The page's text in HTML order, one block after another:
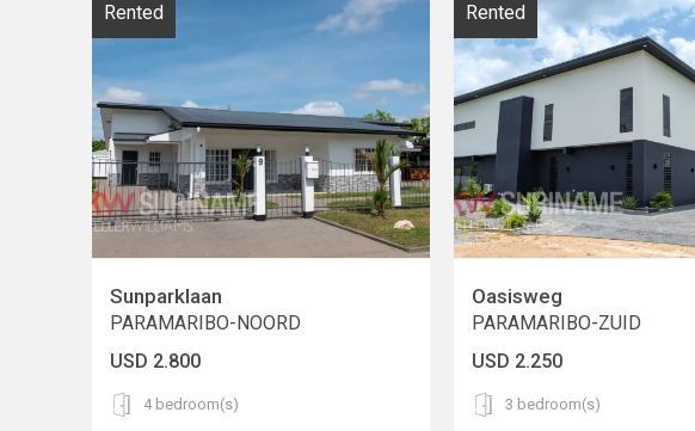
Rented
Sunparklaan
PARAMARIBO-NOORD
USD 2.800
4 bedroom(s)
Rented
Oasisweg
PARAMARIBO-ZUID
USD 2.250
3 bedroom(s)